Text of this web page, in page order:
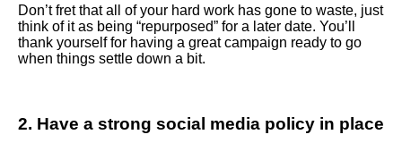
Don’t fret that all of your hard work has gone to waste, just
think of it as being “repurposed” for a later date. You’ll
thank yourself for having a great campaign ready to go
when things settle down a bit.
2. Have a strong social media policy in place